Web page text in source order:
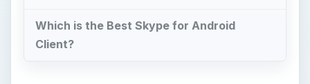
Which is the Best Skype for Android
Client?